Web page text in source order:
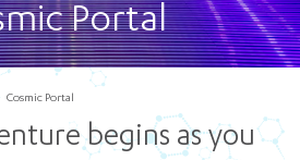
Portal
Cosmic Portal
begins as you